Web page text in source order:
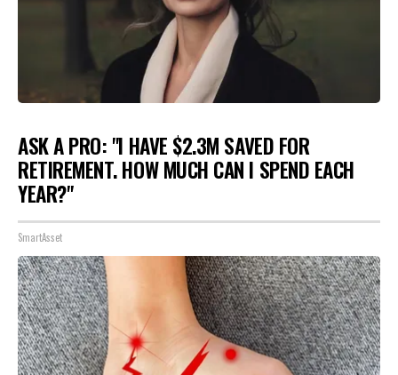
ASK A PRO: "I HAVE $2.3M SAVED FOR
RETIREMENT. HOW MUCH CAN I SPEND EACH
YEAR?"
SmartAsset